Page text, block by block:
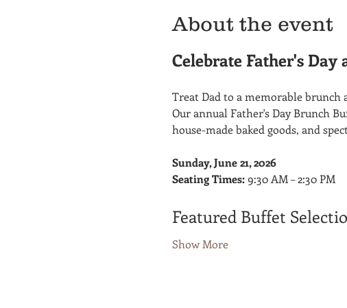
About the event
Celebrate Father's Day
Treat Dad to a memorable brunch
Our annual Father's Day Brunch
house-made baked goods, and
Sunday, June 21, 2026
Seating Times: 9:30 AM – 2:30 PM
Featured Buffet
Show More